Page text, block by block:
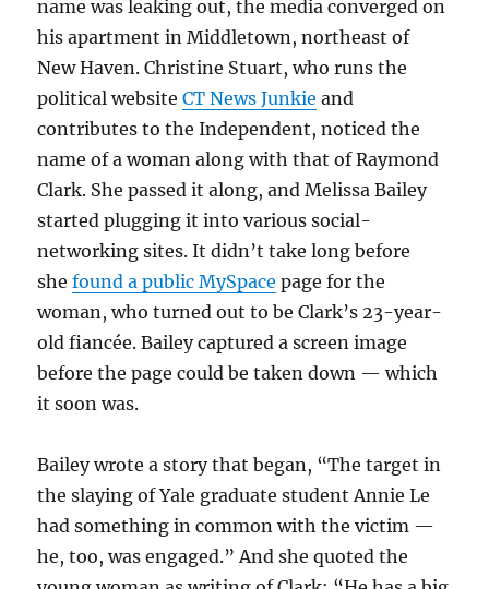
name was leaking out, the media converged on
his apartment in Middletown, northeast of
New Haven. Christine Stuart, who runs the
political websiteCT News Junkie and
contributes to the Independent, noticed the
name of a woman along with that of Raymond
Clark. She passed it along, and Melissa Bailey
started plugging it into various social-
networking sites. It didn’t take long before
shefound a public MySpace page for the
woman, who turned out to be Clark’s 23-year-
old fiancée. Bailey captured a screen image
before the page could be taken down — which
it soon was.
Bailey wrote a story that began, “The target in
the slaying of Yale graduate student Annie Le
had something in common with the victim —
he, too, was engaged.” And she quoted the